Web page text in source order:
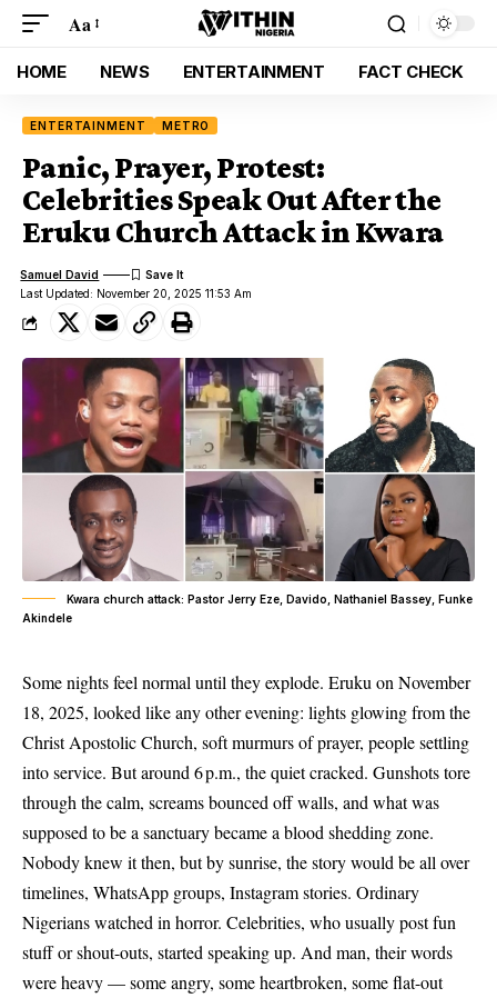
Aa
HOME NEWS ENTERTAINMENT FACT CHECK
ENTERTAINMENT METRO
Panic, Prayer, Protest:
Celebrities Speak Out After the
Eruku Church Attack in Kwara
Last Updated: November 20, 2025 11:53 Am
Samuel David
Kwara church attack: Pastor Jerry Eze, Davido, Nathaniel Bassey, Funke
Akindele
Some nights feel normal until they explode. Eruku on November
18, 2025, looked like any other evening: lights glowing from the
Christ Apostolic Church, soft murmurs of prayer, people settling
into service. But around 6 p.m., the quiet cracked. Gunshots tore
through the calm, screams bounced off walls, and what was
supposed to be a sanctuary became a blood shedding zone.
Nobody knew it then, but by sunrise, the story would be all over
timelines, WhatsApp groups, Instagram stories. Ordinary
Nigerians watched in horror. Celebrities, who usually post fun
stuff or shout-outs, started speaking up. And man, their words
were heavy — some angry, some heartbroken, some flat-out